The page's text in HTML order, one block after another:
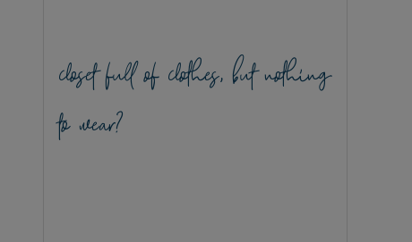
closet full of clothes, but nothing
to wear?